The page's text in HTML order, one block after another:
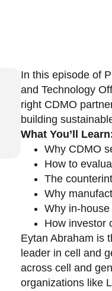
In this episode of
and Technology
right CDMO
building
What You’ll
Why CDMO
How to
The
Why
Why in-
How investor
Eytan Abraham is
leader in cell and
across cell and
organizations like